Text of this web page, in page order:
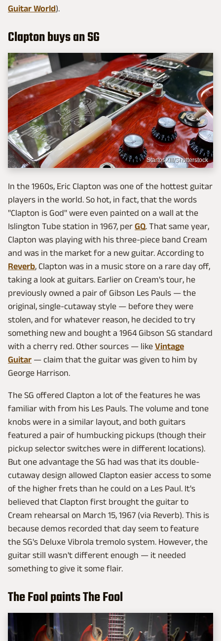
Guitar World).
Clapton buys an SG
StartosXIII/Shutterstock
In the 1960s, Eric Clapton was one of the hottest guitar
players in the world. So hot, in fact, that the words
"Clapton is God" were even painted on a wall at the
Islington Tube station in 1967, per GQ. That same year,
Clapton was playing with his three-piece band Cream
and was in the market for a new guitar. According to
Reverb, Clapton was in a music store on a rare day off,
taking a look at guitars. Earlier on Cream's tour, he
previously owned a pair of Gibson Les Pauls — the
original, single-cutaway style — before they were
stolen, and for whatever reason, he decided to try
something new and bought a 1964 Gibson SG standard
with a cherry red. Other sources — like Vintage
Guitar — claim that the guitar was given to him by
George Harrison.
The SG offered Clapton a lot of the features he was
familiar with from his Les Pauls. The volume and tone
knobs were in a similar layout, and both guitars
featured a pair of humbucking pickups (though their
pickup selector switches were in different locations).
But one advantage the SG had was that its double-
cutaway design allowed Clapton easier access to some
of the higher frets than he could on a Les Paul. It's
believed that Clapton first brought the guitar to
Cream rehearsal on March 15, 1967 (via Reverb). This is
because demos recorded that day seem to feature
the SG's Deluxe Vibrola tremolo system. However, the
guitar still wasn't different enough — it needed
something to give it some flair.
The Fool paints The Fool